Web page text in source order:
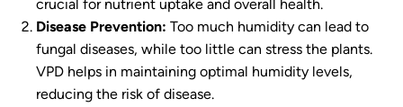
crucial for nutrient uptake and overall health.
Disease Prevention: Too much humidity can lead to
fungal diseases, while too little can stress the plants.
VPD helps in maintaining optimal humidity levels,
reducing the risk of disease.